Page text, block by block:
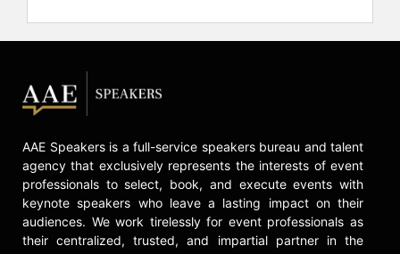
AAE Speakers is a full-service speakers bureau and talent
agency that exclusively represents the interests of event
professionals to select, book, and execute events with
keynote speakers who leave a lasting impact on their
audiences. We work tirelessly for event professionals as
their centralized, trusted, and impartial partner in the